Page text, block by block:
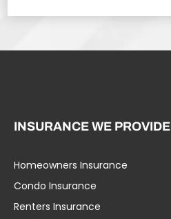
INSURANCE WE PROVIDE
Homeowners Insurance
Condo Insurance
Renters Insurance